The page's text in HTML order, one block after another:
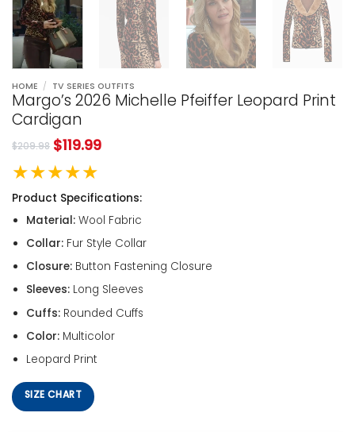
HOME / TV SERIES OUTFITS
Margo’s 2026 Michelle Pfeiffer Leopard Print
Cardigan
$209.98 $119.99
★★★★★
Product Specifications:
Material:Wool Fabric
Collar:Fur Style Collar
Closure:Button Fastening Closure
Sleeves:Long Sleeves
Cuffs:Rounded Cuffs
Color:Multicolor
Leopard Print
SIZE CHART